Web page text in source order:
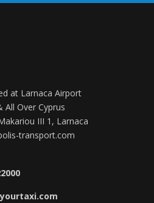
at Larnaca Airport
All Over Cyprus
III 1, Larnaca
transport.com